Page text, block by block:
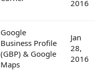
2016
Google
Business Profile
(GBP) & Google
Maps
Jan
28,
2016